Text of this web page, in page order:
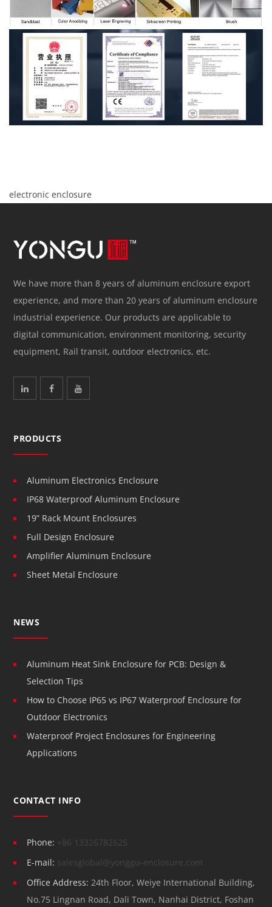
electronic enclosure
We have more than 8 years of aluminum enclosure export
experience, and more than 20 years of aluminum enclosure
industrial experience. Our products are applicable to
digital communication, environment monitoring, security
equipment, Rail transit, outdoor electronics, etc.
PRODUCTS
Aluminum Electronics Enclosure
IP68 Waterproof Aluminum Enclosure
19” Rack Mount Enclosures
Full Design Enclosure
Amplifier Aluminum Enclosure
Sheet Metal Enclosure
NEWS
Aluminum Heat Sink Enclosure for PCB: Design &
Selection Tips
How to Choose IP65 vs IP67 Waterproof Enclosure for
Outdoor Electronics
Waterproof Project Enclosures for Engineering
Applications
CONTACT INFO
Phone: +86 13326782625
E-mail: salesglobal@yonggu-enclosure.com
Office Address: 24th Floor, Weiye International Building,
No.75 Lingnan Road, Dali Town, Nanhai District, Foshan